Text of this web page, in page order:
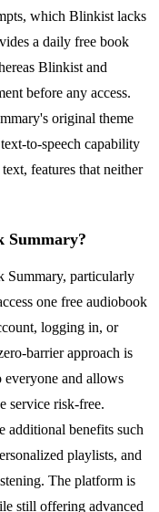
which Blinkist lacks
a daily free book
Blinkist and
before any access.
original theme
to-speech capability
features that neither
Summary?
Summary, particularly
one free audiobook
logging in, or
barrier approach is
everyone and allows
service risk-free.
additional benefits such
playlists, and
The platform is
still offering advanced